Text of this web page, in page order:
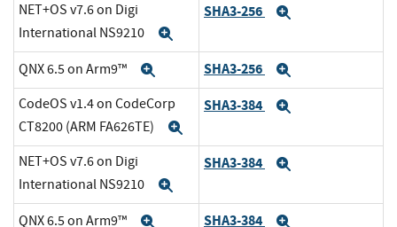
NET+OS v7.6 on Digi
International NS9210
SHA3-256
QNX 6.5 on Arm9™ ExpandSHA3-256
CodeOS v1.4 on CodeCorp
CT8200 (ARM FA626TE)
SHA3-384
NET+OS v7.6 on Digi
International NS9210
SHA3-384
QNX 6.5 on Arm9™ ExpandSHA3-384